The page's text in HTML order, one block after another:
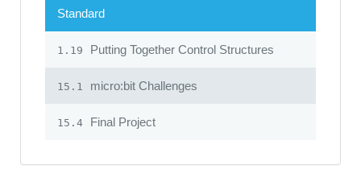
Standard
1.19 Putting Together Control Structures
15.1 micro:bit Challenges
15.4 Final Project